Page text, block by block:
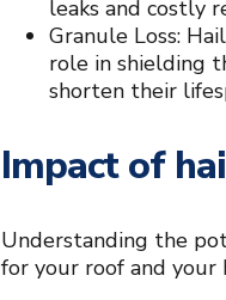
leaks and costly
Granule Loss:
role in shielding
shorten their
Impact of
Understanding the
for your roof and your